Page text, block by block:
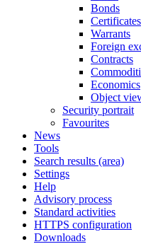
Bonds
Certificates
Warrants
Foreign
Contracts
Economics
Object
Security portrait
Favourites
News
Tools
Search results (area)
Settings
Help
Advisory process
Standard activities
HTTPS configuration
Downloads